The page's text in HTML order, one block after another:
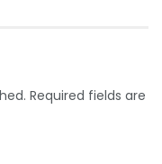
Required fields are